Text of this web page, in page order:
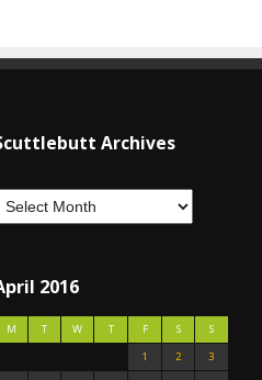
Archives
2016
M T W T F S
S
1
2
3